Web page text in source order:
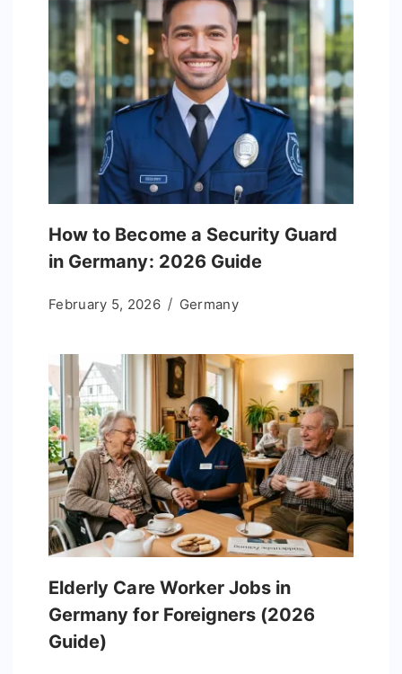
How to Become a Security Guard
in Germany: 2026 Guide
February 5, 2026 Germany
Elderly Care Worker Jobs in
Germany for Foreigners (2026
Guide)